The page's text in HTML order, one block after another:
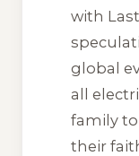
with
global
all
family
their